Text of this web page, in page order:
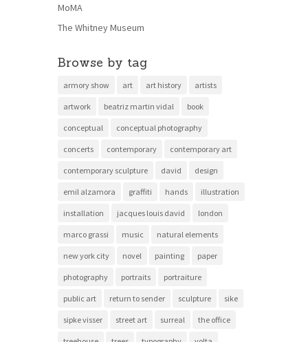
MoMA
The Whitney Museum
Browse by tag
armory show art art history artists
artwork beatriz martin vidal book
conceptual conceptual photography
concerts contemporary contemporary art
contemporary sculpture david design
emil alzamora graffiti hands illustration
installation jacques louis david london
marco grassi music natural elements
new york city novel painting paper
photography portraits portraiture
public art return to sender sculpture sike
sipke visser street art surreal the office